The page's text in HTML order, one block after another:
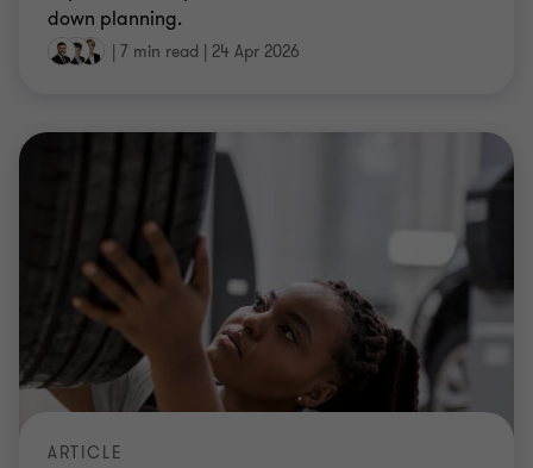
down planning.
| 7 min read | 24 Apr 2026
ARTICLE